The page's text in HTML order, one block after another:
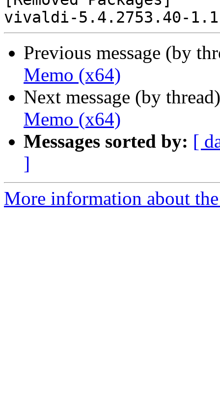
Previous message (by
Memo (x64)
Next message (by
Memo (x64)
Messages sorted by: [
]
More information about